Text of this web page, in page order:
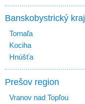
Banskobystrický kraj
Tornaľa
Kociha
Hnúšťa
Prešov region
Vranov nad Topľou